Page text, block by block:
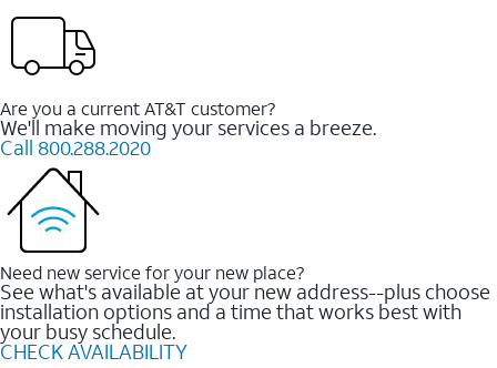
Are you a current AT&T customer?
We'll make moving your services a breeze.
Call 800.288.2020
Need new service for your new place?
See what's available at your new address--plus choose
installation options and a time that works best with
your busy schedule.
CHECK AVAILABILITY